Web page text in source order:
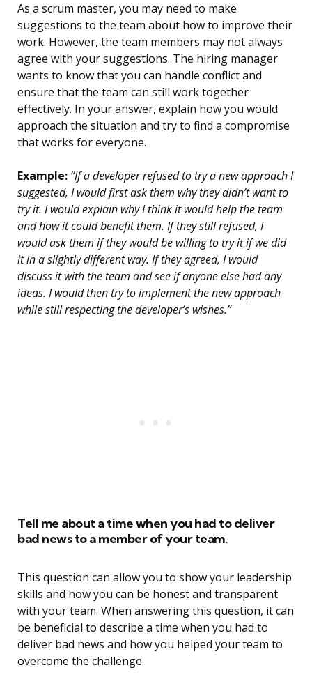
As a scrum master, you may need to make
suggestions to the team about how to improve their
work. However, the team members may not always
agree with your suggestions. The hiring manager
wants to know that you can handle conflict and
ensure that the team can still work together
effectively. In your answer, explain how you would
approach the situation and try to find a compromise
that works for everyone.
Example: “If a developer refused to try a new approach I
suggested, I would first ask them why they didn’t want to
try it. I would explain why I think it would help the team
and how it could benefit them. If they still refused, I
would ask them if they would be willing to try it if we did
it in a slightly different way. If they agreed, I would
discuss it with the team and see if anyone else had any
ideas. I would then try to implement the new approach
while still respecting the developer’s wishes.”
Tell me about a time when you had to deliver
bad news to a member of your team.
This question can allow you to show your leadership
skills and how you can be honest and transparent
with your team. When answering this question, it can
be beneficial to describe a time when you had to
deliver bad news and how you helped your team to
overcome the challenge.